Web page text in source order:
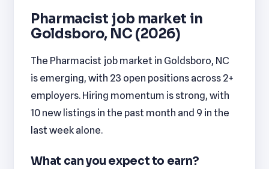
Pharmacist job market in
Goldsboro, NC (2026)
The Pharmacist job market in Goldsboro, NC
is emerging, with 23 open positions across 2+
employers. Hiring momentum is strong, with
10 new listings in the past month and 9 in the
last week alone.
What can you expect to earn?